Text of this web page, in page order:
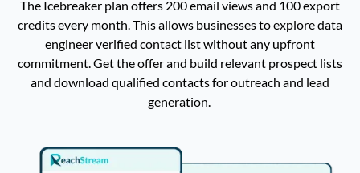
The Icebreaker plan offers 200 email views and 100 export
credits every month.Thisallows businesses to exploredata
engineerverified contact listwithout any upfront
commitment.Get the offer and build relevant prospect lists
and download qualified contacts for outreach and lead
generation.